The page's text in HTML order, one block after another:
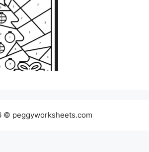
© peggyworksheets.com